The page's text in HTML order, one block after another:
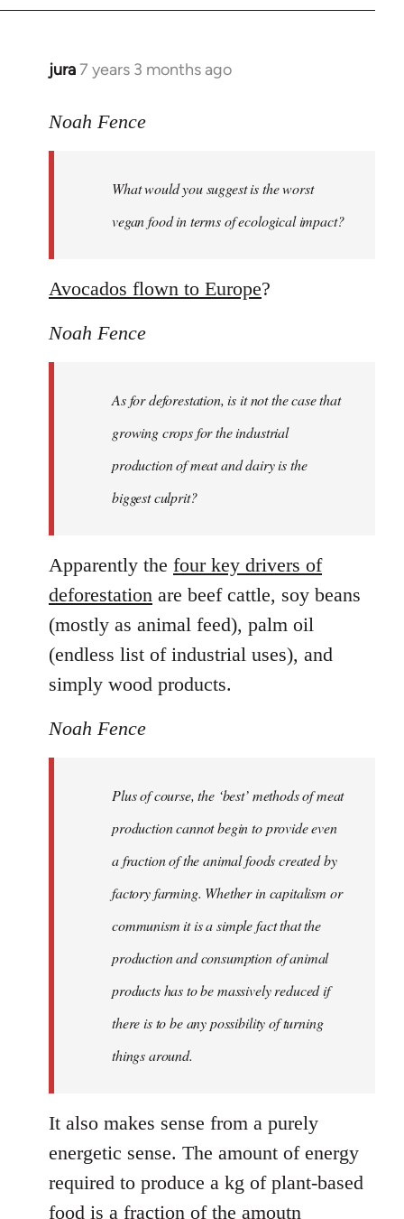
jura7 years 3 months ago
In
to
libcom.org
Noah Fence
What would you suggest is the worst
vegan food in terms of ecological impact?
Avocados flown to Europe?
Noah Fence
As for deforestation, is it not the case that
growing crops for the industrial
production of meat and dairy is the
biggest culprit?
Apparently the four key drivers of
deforestation are beef cattle, soy beans
(mostly as animal feed), palm oil
(endless list of industrial uses), and
simply wood products.
Noah Fence
Plus of course, the ‘best’ methods of meat
production cannot begin to provide even
a fraction of the animal foods created by
factory farming. Whether in capitalism or
communism it is a simple fact that the
production and consumption of animal
products has to be massively reduced if
there is to be any possibility of turning
things around.
It also makes sense from a purely
energetic sense. The amount of energy
required to produce a kg of plant-based
food is a fraction of the amoutn